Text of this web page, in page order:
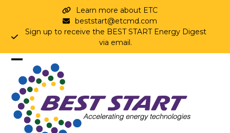
content
Learn more about ETC
beststart@etcmd.com
Sign up to receive the BEST START Energy Digest
via email.
Open
mobile
menu
Close
mobile
menu